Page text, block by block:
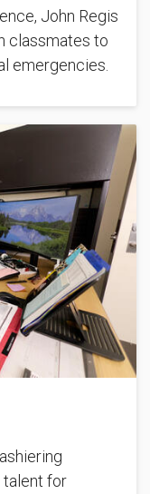
John Regis
classmates to
emergencies.
for